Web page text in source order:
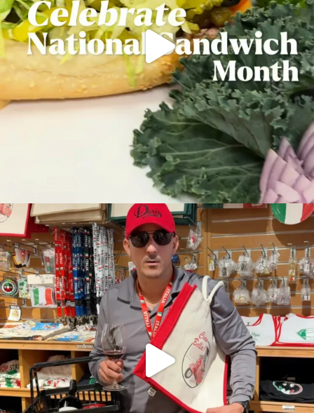
This could be you 10 minutes from now at Doris...
36 1